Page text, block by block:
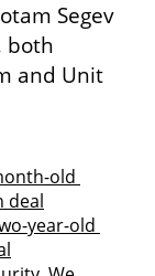
Segev
both
and Unit
old
deal
year-old